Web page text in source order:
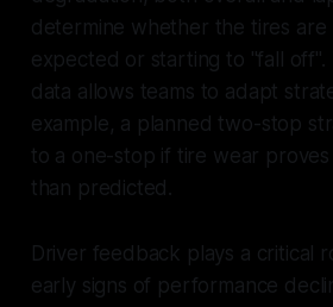
determine whether the tires are
expected or starting to "fall off".
data allows teams to adapt
example, a planned two-stop
to a one-stop if tire wear
than predicted.
Driver feedback plays a critical
early signs of performance